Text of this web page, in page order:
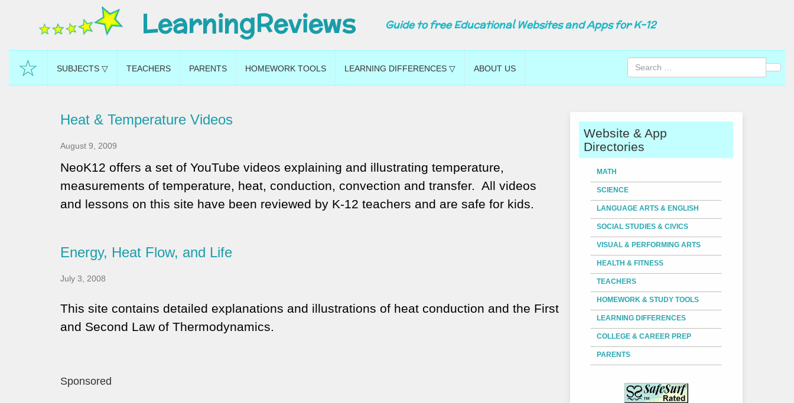
LearningReviews Guide to free Educational Websites and Apps for K-12
☆ SUBJECTS ▽ TEACHERS PARENTS HOMEWORK TOOLS LEARNING DIFFERENCES ▽ ABOUT US
Heat & Temperature Videos
August 9, 2009
NeoK12 offers a set of YouTube videos explaining and illustrating temperature,
measurements of temperature, heat, conduction, convection and transfer. All videos
and lessons on this site have been reviewed by K-12 teachers and are safe for kids.
Energy, Heat Flow, and Life
July 3, 2008
This site contains detailed explanations and illustrations of heat conduction and the First
and Second Law of Thermodynamics.
Sponsored
Website & App
Directories
MATH
SCIENCE
LANGUAGE ARTS & ENGLISH
SOCIAL STUDIES & CIVICS
VISUAL & PERFORMING ARTS
HEALTH & FITNESS
TEACHERS
HOMEWORK & STUDY TOOLS
LEARNING DIFFERENCES
COLLEGE & CAREER PREP
PARENTS